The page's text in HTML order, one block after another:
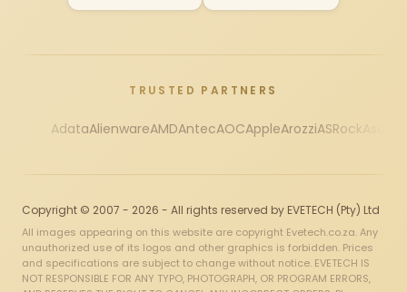
TRUSTED PARTNERS
AdataAlienwareAMDAntecAOCAppleArozziASRock
Copyright © 2007 - 2026 - All rights reserved by EVETECH (Pty) Ltd
All images appearing on this website are copyright Evetech.co.za. Any
unauthorized use of its logos and other graphics is forbidden. Prices
and specifications are subject to change without notice. EVETECH IS
NOT RESPONSIBLE FOR ANY TYPO, PHOTOGRAPH, OR PROGRAM ERRORS,